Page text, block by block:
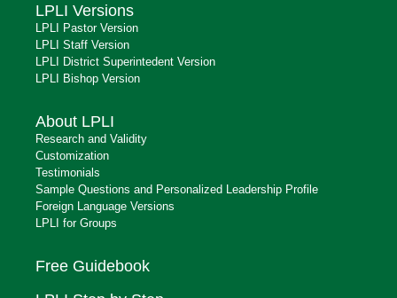
LPLI Versions
LPLI Pastor Version
LPLI Staff Version
LPLI District Superintedent Version
LPLI Bishop Version
About LPLI
Research and Validity
Customization
Testimonials
Sample Questions and Personalized Leadership Profile
Foreign Language Versions
LPLI for Groups
Free Guidebook